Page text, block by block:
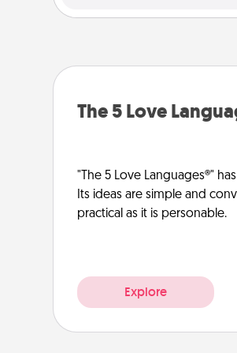
The 5 Love
"The 5 Love Languages®"
Its ideas are simple and
practical as it is personable.
Explore